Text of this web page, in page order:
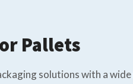
Pallets
solutions with a